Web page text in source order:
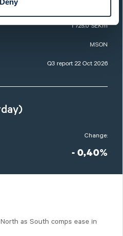
1 725,0 SEKm
MSON
Q3 report 22 Oct 2026
Change:
- 0,40%
as South comps ease in